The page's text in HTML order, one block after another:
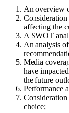
An overview
affecting the
A SWOT
An analysis
Media
have
the future
Performance
choice;